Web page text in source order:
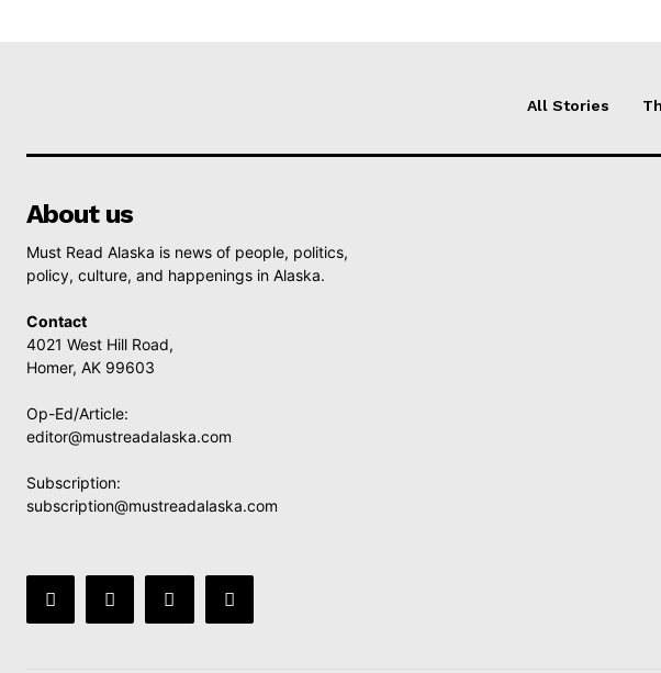
All Stories
About us
Must Read Alaska is news of people, politics,
policy, culture, and happenings in Alaska.
Contact
4021 West Hill Road,
Homer, AK 99603
Op-Ed/Article:
editor@mustreadalaska.com
Subscription:
subscription@mustreadalaska.com